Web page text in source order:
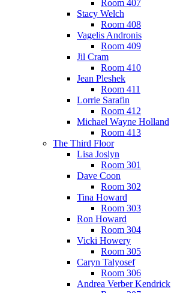
Room 407
Stacy Welch
Room 408
Vagelis Andronis
Room 409
Jil Cram
Room 410
Jean Pleshek
Room 411
Lorrie Sarafin
Room 412
Michael Wayne Holland
Room 413
The Third Floor
Lisa Joslyn
Room 301
Dave Coon
Room 302
Tina Howard
Room 303
Ron Howard
Room 304
Vicki Howery
Room 305
Caryn Talyosef
Room 306
Andrea Verber Kendrick